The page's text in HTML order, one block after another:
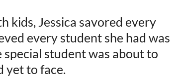
kids, Jessica savored every
every student she had was
student was about to
yet to face.